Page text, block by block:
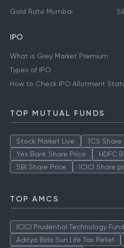
Gold Rate Mumbai
IPO
What is Grey Market Premium
Types of IPO
How to Check IPO Allotment
TOP MUTUAL FUNDS
Stock Market Live TCS Share
Yes Bank Share Price
HDFC
SBI Share Price
ICICI Share
TOP AMCS
ICICI Prudential Technology Fund
Aditya Birla Sun Life Tax Relief